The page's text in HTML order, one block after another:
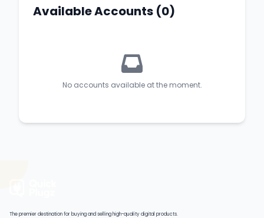
Available Accounts (0)
No accounts available at the moment.
The premier destination for buying and selling high-quality digital products.